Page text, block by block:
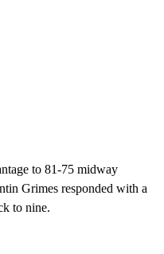
to 81-75 midway
Grimes responded with a
to nine.